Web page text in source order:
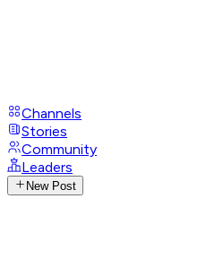
Channels
Stories
Community
Leaders
New Post